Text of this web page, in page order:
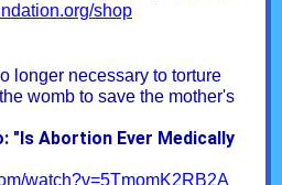
shop
longer necessary to torture
womb to save the mother's
"Is Abortion Ever Medically
watch?v=5TmomK2RB2A